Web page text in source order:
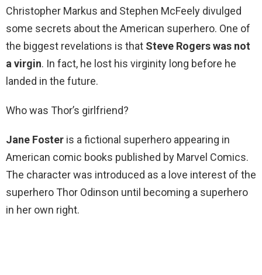
Christopher Markus and Stephen McFeely divulged
some secrets about the American superhero. One of
the biggest revelations is that Steve Rogers was not
a virgin. In fact, he lost his virginity long before he
landed in the future.
Who was Thor’s girlfriend?
Jane Foster is a fictional superhero appearing in
American comic books published by Marvel Comics.
The character was introduced as a love interest of the
superhero Thor Odinson until becoming a superhero
in her own right.